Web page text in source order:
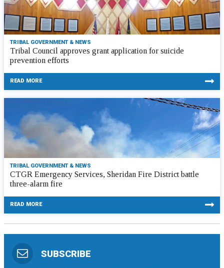
TRIBAL GOVERNMENT & NEWS
Tribal Council approves grant application for suicide
prevention efforts
READ MORE
TRIBAL GOVERNMENT & NEWS
CTGR Emergency Services, Sheridan Fire District battle
three-alarm fire
READ MORE
SUBSCRIBE